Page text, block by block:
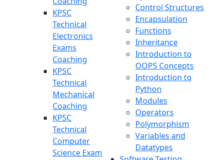
KPSC
Technical
Electronics
Exams
Coaching
KPSC
Technical
Mechanical
Coaching
KPSC
Technical
Computer
Science Exam
Control Structures
Encapsulation
Functions
Inheritance
Introduction to
OOPS Concepts
Introduction to
Python
Modules
Operators
Polymorphism
Variables and
Datatypes